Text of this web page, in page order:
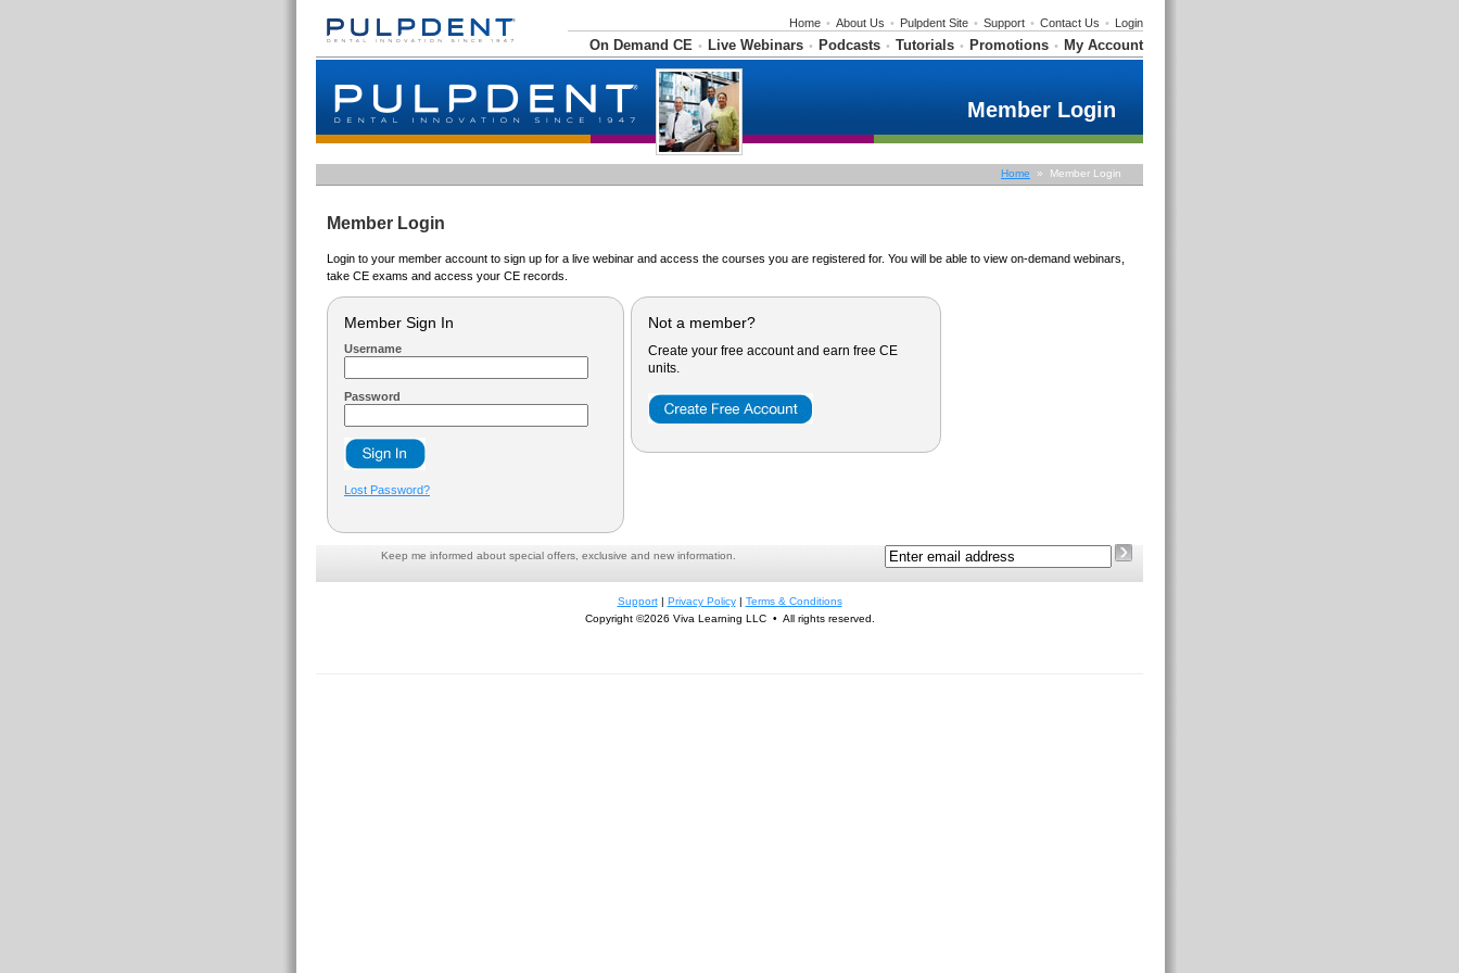
Home • About Us • Pulpdent Site • Support • Contact Us • Login
On Demand CE • Live Webinars • Podcasts • Tutorials • Promotions • My Account
Member Login
Home » Member Login
Member Login
Login to your member account to sign up for a live webinar and access the courses you are registered for. You will be able to view on-demand webinars,
take CE exams and access your CE records.
Member Sign In
Username
Password
Lost Password?
Not a member?
Create your free account and earn free CE
units.
Keep me informed about special offers, exclusive and new information.
Support| Privacy Policy| Terms & Conditions
Copyright ©2026 Viva Learning LLC • All rights reserved.